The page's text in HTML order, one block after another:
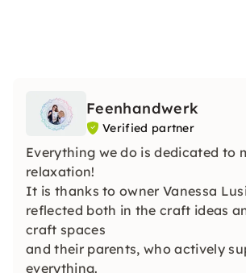
Feenhandwerk
Verified partner
Everything we do is dedicated to
relaxation!
It is thanks to owner Vanessa
reflected both in the craft ideas
craft spaces
and their parents, who actively
everything.